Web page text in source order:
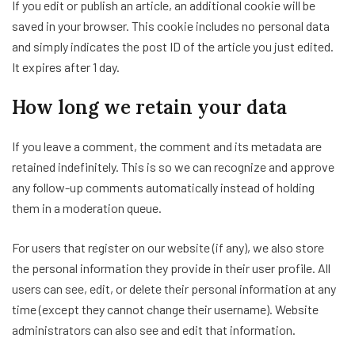
If you edit or publish an article, an additional cookie will be
saved in your browser. This cookie includes no personal data
and simply indicates the post ID of the article you just edited.
It expires after 1 day.
How long we retain your data
If you leave a comment, the comment and its metadata are
retained indefinitely. This is so we can recognize and approve
any follow-up comments automatically instead of holding
them in a moderation queue.
For users that register on our website (if any), we also store
the personal information they provide in their user profile. All
users can see, edit, or delete their personal information at any
time (except they cannot change their username). Website
administrators can also see and edit that information.